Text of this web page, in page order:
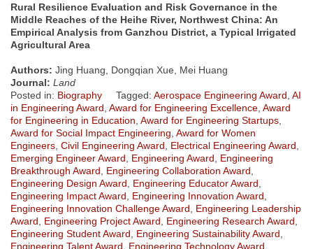
Rural Resilience Evaluation and Risk Governance in the
Middle Reaches of the Heihe River, Northwest China: An
Empirical Analysis from Ganzhou District, a Typical Irrigated
Agricultural Area
Authors: Jing Huang, Dongqian Xue, Mei Huang
Journal: Land
Posted in: Biography Tagged: Aerospace Engineering Award AI
in Engineering Award Award for Engineering Excellence Award
for Engineering in Education Award for Engineering Startups
Award for Social Impact Engineering Award for Women
Engineers Civil Engineering Award Electrical Engineering Award
Emerging Engineer Award
Engineering Award
Engineering
Breakthrough Award
Engineering Collaboration Award
Engineering Design Award
Engineering Educator Award
Engineering Impact Award
Engineering Innovation Award
Engineering Innovation Challenge Award
Engineering Leadership
Award
Engineering Project Award Engineering Research Award
Engineering Student Award
Engineering Sustainability Award
Engineering Talent Award
Engineering Technology Award